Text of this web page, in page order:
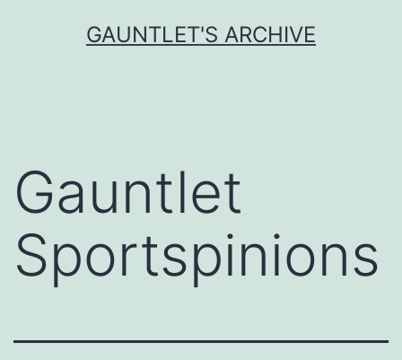
GAUNTLET'S ARCHIVE
Gauntlet
Sportspinions